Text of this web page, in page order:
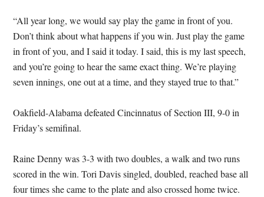
“All year long, we would say play the game in front of you.
Don’t think about what happens if you win. Just play the game
in front of you, and I said it today. I said, this is my last speech,
and you’re going to hear the same exact thing. We’re playing
seven innings, one out at a time, and they stayed true to that.”
Oakfield-Alabama defeated Cincinnatus of Section III, 9-0 in
Friday’s semifinal.
Raine Denny was 3-3 with two doubles, a walk and two runs
scored in the win. Tori Davis singled, doubled, reached base all
four times she came to the plate and also crossed home twice.